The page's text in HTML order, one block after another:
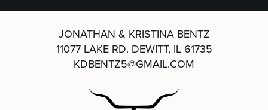
JONATHAN & KRISTINA BENTZ
11077 LAKE RD. DEWITT, IL 61735
KDBENTZ5@GMAIL.COM